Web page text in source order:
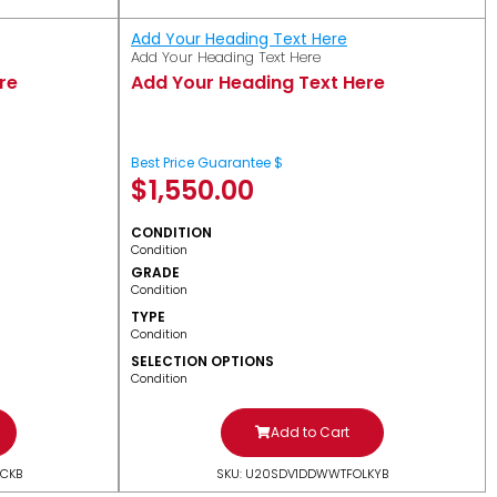
Add Your Heading Text Here
Add Your Heading Text Here
Add Your Heading Text Here
Best Price Guarantee $
$1,550.00
CONDITION
Condition
GRADE
Condition
TYPE
Condition
SELECTION OPTIONS
Condition
Add to Cart
SKU: U20SDV1DDWWTFOLKYB